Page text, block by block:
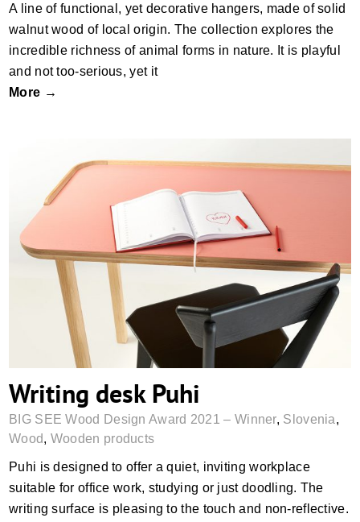
A line of functional, yet decorative hangers, made of solid
walnut wood of local origin. The collection explores the
incredible richness of animal forms in nature. It is playful
and not too-serious, yet it
More →
Writing desk Puhi
Writing desk Puhi
BIG SEE Wood Design Award 2021 – Winner, Slovenia,
Wood, Wooden products
Puhi is designed to offer a quiet, inviting workplace
suitable for office work, studying or just doodling. The
writing surface is pleasing to the touch and non-reflective.